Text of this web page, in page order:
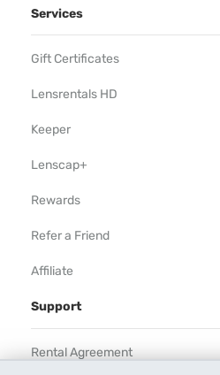
Services
Gift Certificates
Lensrentals HD
Keeper
Lenscap+
Rewards
Refer a Friend
Affiliate
Support
Rental Agreement